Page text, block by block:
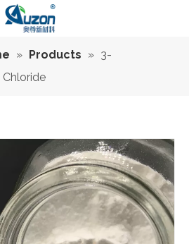
» Products » 3-